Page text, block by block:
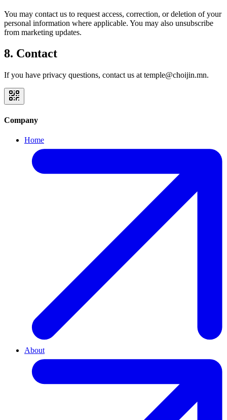
You may contact us to request access, correction, or deletion of your
personal information where applicable. You may also unsubscribe
from marketing updates.
8. Contact
If you have privacy questions, contact us at temple@choijin.mn.
Company
Home
About